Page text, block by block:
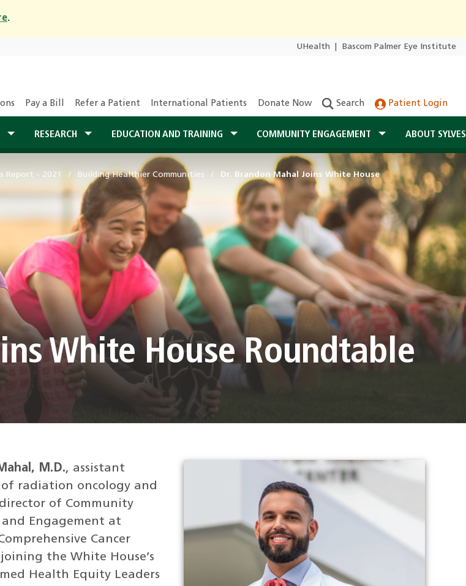
.
UHealth Bascom Palmer Eye Institute
Pay a Bill Refer a Patient International Patients Donate Now Search Patient Login
RESEARCH EDUCATION AND TRAINING COMMUNITY ENGAGEMENT ABOUT
Report - 2021 Building Healthier Communities Dr. Brandon Mahal Joins White House
White House Roundtable
M.D., assistant
of radiation oncology and
of Community
Engagement at
Cancer
the White House’s
Health Equity Leaders